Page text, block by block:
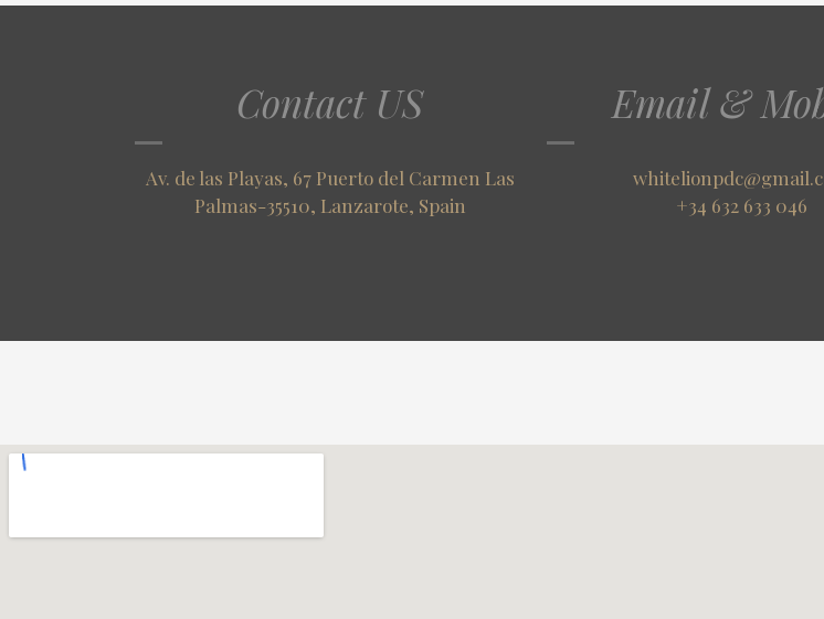
Contact US
Av. de las Playas, 67 Puerto del Carmen Las
Palmas-35510, Lanzarote, Spain
Email &
+34 632 633 046